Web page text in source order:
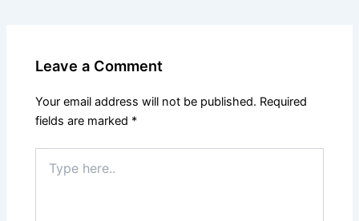
Leave a Comment
Your email address will not be published. Required
fields are marked *
here..